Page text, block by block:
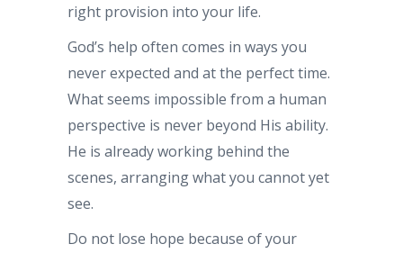
right provision into your life.
God’s help often comes in ways you
never expected and at the perfect time.
What seems impossible from a human
perspective is never beyond His ability.
He is already working behind the
scenes, arranging what you cannot yet
see.
Do not lose hope because of your